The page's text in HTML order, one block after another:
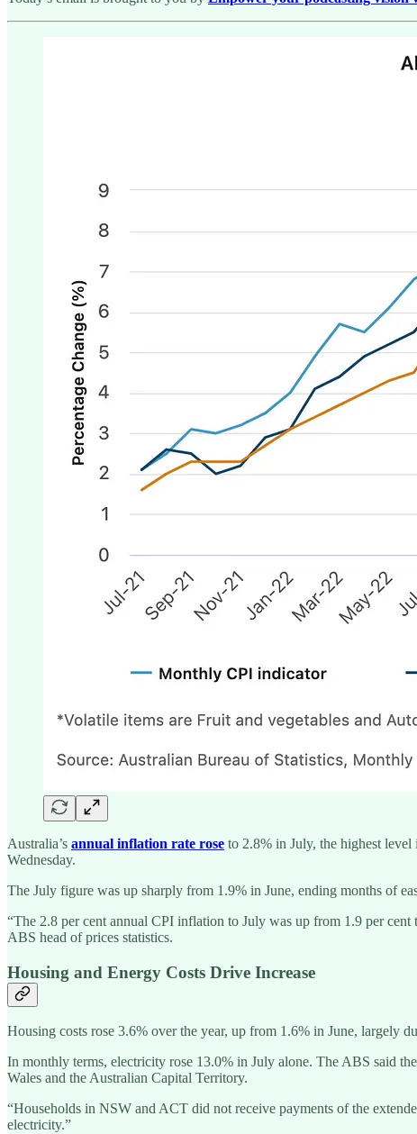
Australia’s annual inflation rate rose to 2.8% in July, the highest
Wednesday.
The July figure was up sharply from 1.9% in June, ending months of
“The 2.8 per cent annual CPI inflation to July was up from 1.9 per
ABS head of prices statistics.
Housing and Energy Costs Drive Increase
Housing costs rose 3.6% over the year, up from 1.6% in June, largely
In monthly terms, electricity rose 13.0% in July alone. The ABS said
Wales and the Australian Capital Territory.
“Households in NSW and ACT did not receive payments of the
electricity.”